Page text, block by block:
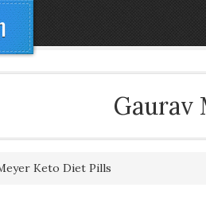
Gaurav
Keto Diet Pills